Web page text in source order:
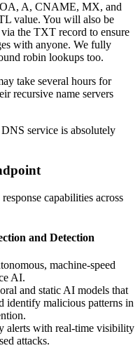
A, CNAME, MX, and
value. You will also be
the TXT record to ensure
with anyone. We fully
robin lookups too.
take several hours for
recursive name servers
service is absolutely
capabilities across
and Detection
machine-speed
AI.
and static AI models that
identify malicious patterns in
alerts with real-time visibility
attacks.